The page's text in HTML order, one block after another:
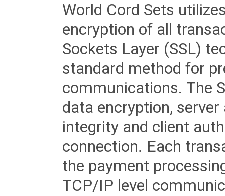
World Cord Sets
encryption of all
Sockets Layer (SSL)
standard method for
communications. The
data encryption,
integrity and client
connection. Each
the payment
TCP/IP level